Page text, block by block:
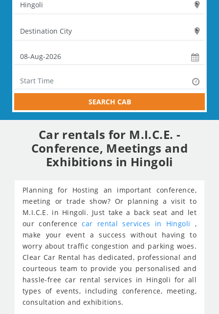
SEARCH CAB
Car rentals for M.I.C.E. -
Conference, Meetings and
Exhibitions in Hingoli
Planning for Hosting an important conference,
meeting or trade show? Or planning a visit to
M.I.C.E. in Hingoli. Just take a back seat and let
our conferencecar rental services in Hingoli ,
make your event a success without having to
worry about traffic congestion and parking woes.
Clear Car Rental has dedicated, professional and
courteous team to provide you personalised and
hassle-free car rental services in Hingoli for all
types of events, including conference, meeting,
consultation and exhibitions.